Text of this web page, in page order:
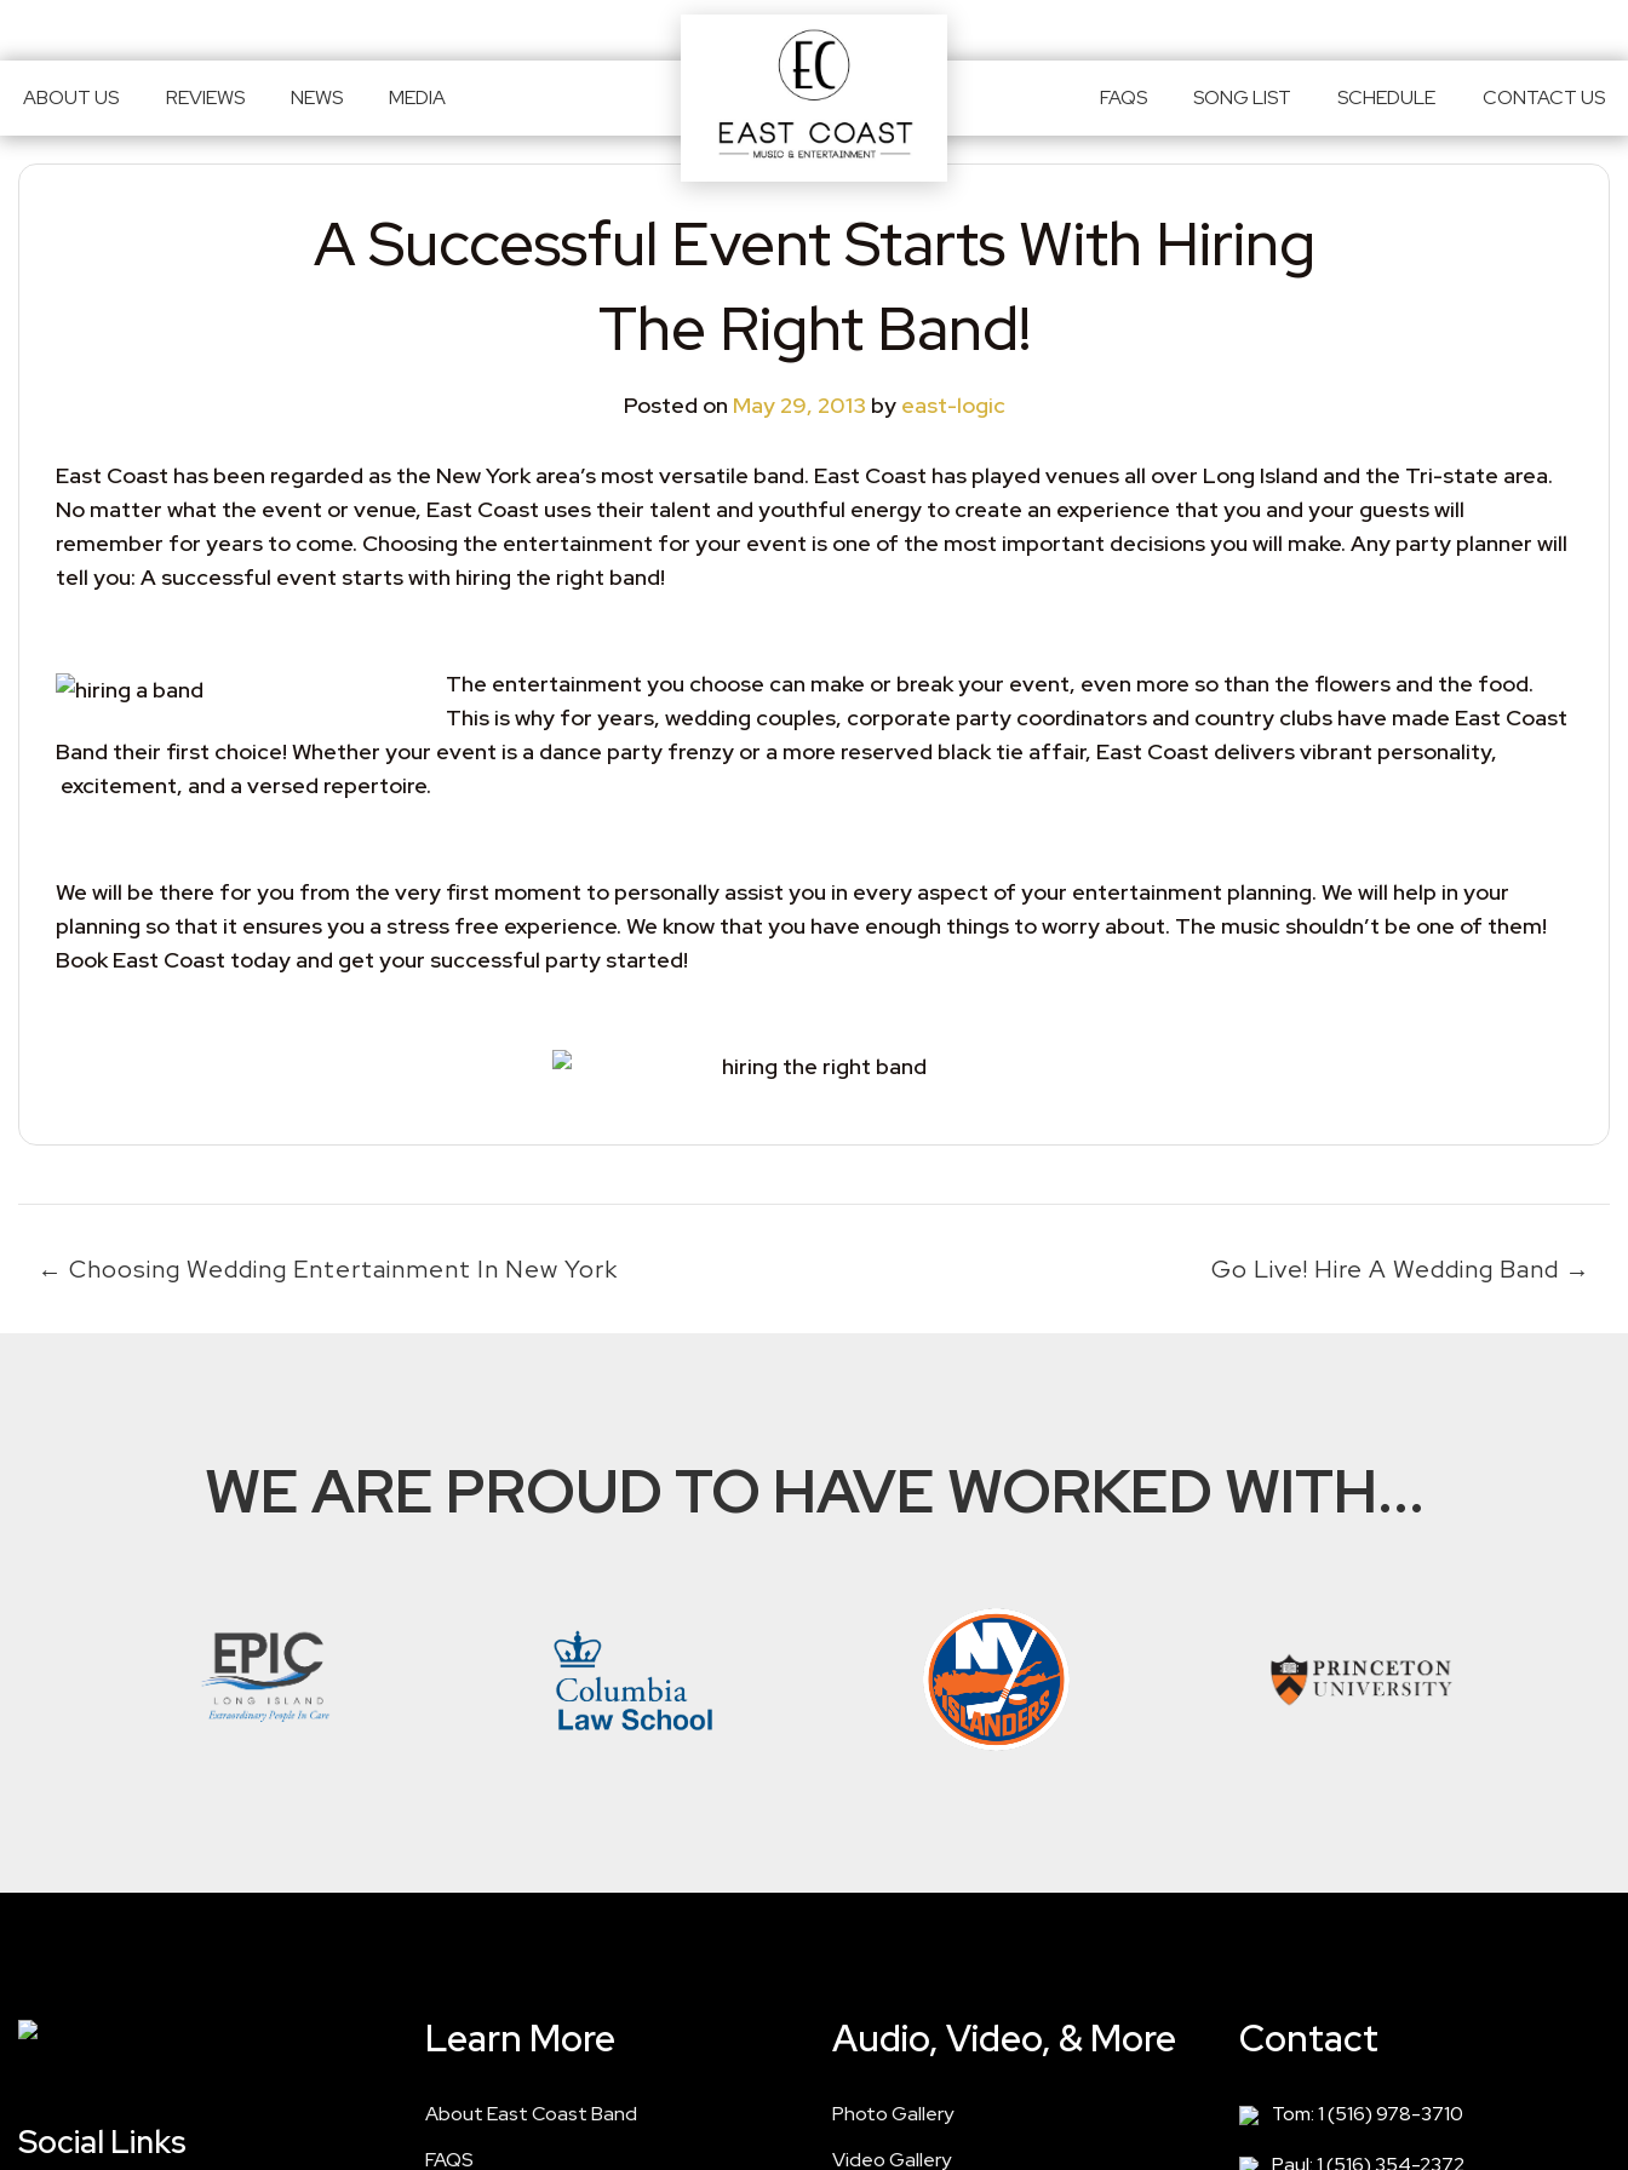
Skip to main content
ABOUT US REVIEWS NEWS MEDIA FAQS SONG LIST SCHEDULE CONTACT US
A Successful Event Starts With Hiring
The Right Band!
Posted on May 29, 2013 by east-logic
East Coast has been regarded as the New York area’s most versatile band. East Coast has played venues all over Long Island and the Tri-state area.
No matter what the event or venue, East Coast uses their talent and youthful energy to create an experience that you and your guests will
remember for years to come. Choosing the entertainment for your event is one of the most important decisions you will make. Any party planner will
tell you: A successful event starts with hiring the right band!
The entertainment you choose can make or break your event, even more so than the flowers and the food.
This is why for years, wedding couples, corporate party coordinators and country clubs have made East Coast
Band their first choice! Whether your event is a dance party frenzy or a more reserved black tie affair, East Coast delivers vibrant personality,
excitement, and a versed repertoire.
We will be there for you from the very first moment to personally assist you in every aspect of your entertainment planning. We will help in your
planning so that it ensures you a stress free experience. We know that you have enough things to worry about. The music shouldn’t be one of them!
Book East Coast today and get your successful party started!
← Choosing Wedding Entertainment In New York Go Live! Hire A Wedding Band →
WE ARE PROUD TO HAVE WORKED WITH...
Social Links
Learn More
About East Coast Band
FAQS
Audio, Video, & More
Photo Gallery
Video Gallery
Contact
Tom: 1 (516) 978-3710
Paul: 1 (516) 354-2372